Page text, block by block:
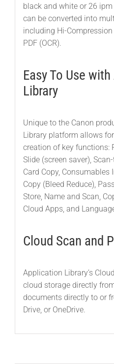
black and white or 26
can be converted into
including Hi-
PDF (OCR).
Easy To Use
Library
Unique to the Canon
Library platform allows
creation of key functions:
Slide (screen saver),
Card Copy, Consumables
Copy (Bleed Reduce),
Store, Name and Scan,
Cloud Apps, and
Cloud Scan and
Application Library’s
cloud storage directly
documents directly to or
Drive, or OneDrive.